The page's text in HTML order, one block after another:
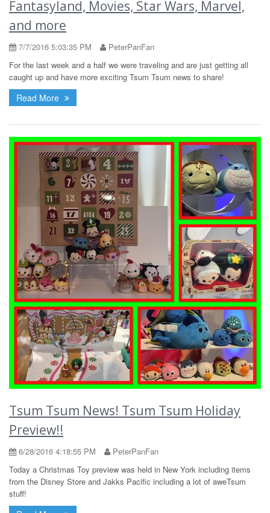
Fantasyland, Movies, Star Wars, Marvel,
and more
7/7/2016 5:03:35 PM
PeterPanFan
For the last week and a half we were traveling and are just getting all
caught up and have more exciting Tsum Tsum news to share!
Read More
Tsum Tsum News! Tsum Tsum Holiday
Preview!!
6/28/2016 4:18:55 PM
PeterPanFan
Today a Christmas Toy preview was held in New York including items
from the Disney Store and Jakks Pacific including a lot of aweTsum
stuff!